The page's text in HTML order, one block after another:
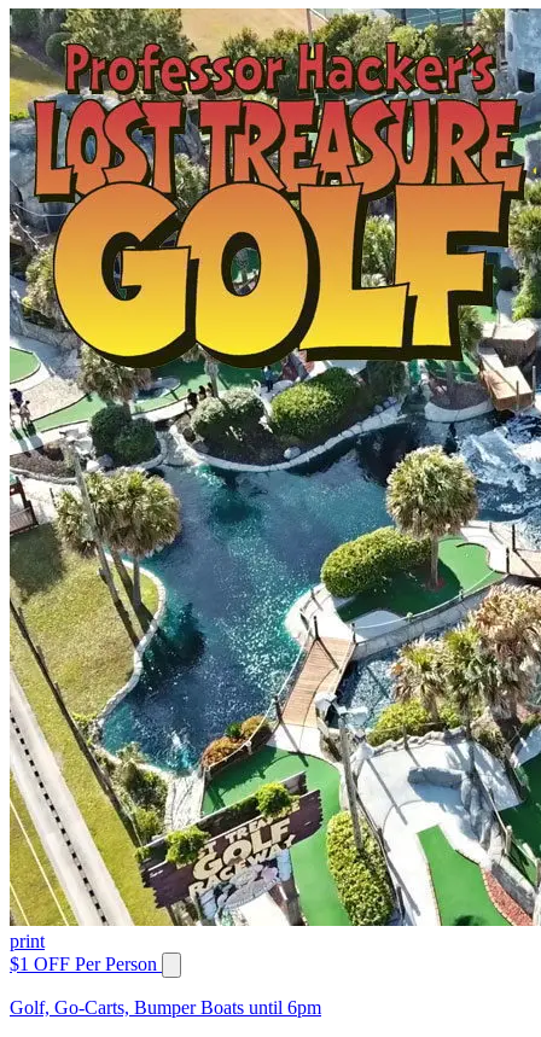
print
$1 OFF Per Person
Golf, Go-Carts, Bumper Boats until 6pm